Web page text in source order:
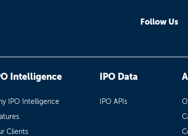
Follow Us
Intelligence
IPO Intelligence
Clients
IPO Data
IPO APIs